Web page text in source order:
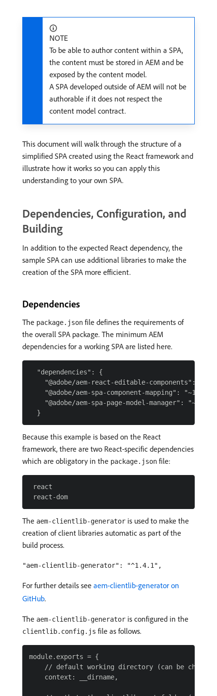
NOTE
To be able to author content within a SPA,
the content must be stored in AEM and be
exposed by the content model.
A SPA developed outside of AEM will not be
authorable if it does not respect the
content model contract.
This document will walk through the structure of a
simplified SPA created using the React framework and
illustrate how it works so you can apply this
understanding to your own SPA.
Dependencies, Configuration, and
Building
In addition to the expected React dependency, the
sample SPA can use additional libraries to make the
creation of the SPA more efficient.
Dependencies
The package.json file defines the requirements of
the overall SPA package. The minimum AEM
dependencies for a working SPA are listed here.
  "dependencies": {
"@adobe/aem-react-editable-components":
"@adobe/aem-spa-component-mapping":
"@adobe/aem-spa-page-model-manager":
Because this example is based on the React
framework, there are two React-specific dependencies
which are obligatory in the package.json file:
react
The aem-clientlib-generator is used to make the
creation of client libraries automatic as part of the
build process.
"aem-clientlib-generator": "^1.4.1",
For further details see aem-clientlib-generator on
GitHub.
The aem-clientlib-generator is configured in the
clientlib.config.js file as follows.
module.exports = {
// default working directory (can be
    context: __dirname,